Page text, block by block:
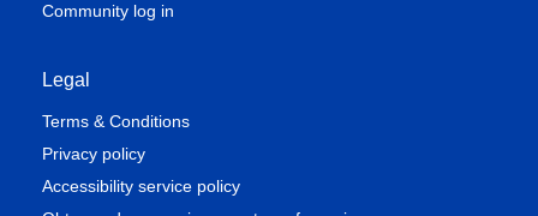
Community log in
Legal
Terms & Conditions
Privacy policy
Accessibility service policy